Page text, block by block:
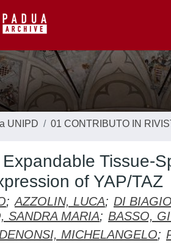
UNIPD 01 CONTRIBUTO IN
Tissue-
of YAP/TAZ
; AZZOLIN, LUCA; DI
SANDRA MARIA; BASSO,
MICHELANGELO;